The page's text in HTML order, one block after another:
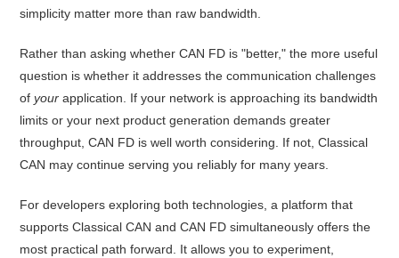
simplicity matter more than raw bandwidth.
Rather than asking whether CAN FD is "better," the more useful
question is whether it addresses the communication challenges
ofyour application. If your network is approaching its bandwidth
limits or your next product generation demands greater
throughput, CAN FD is well worth considering. If not, Classical
CAN may continue serving you reliably for many years.
For developers exploring both technologies, a platform that
supports Classical CAN and CAN FD simultaneously offers the
most practical path forward. It allows you to experiment,